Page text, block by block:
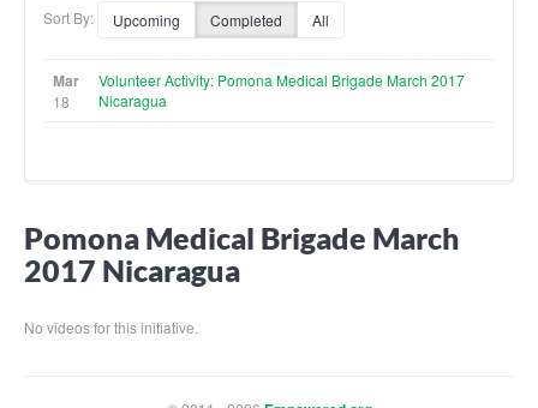
Sort By: Upcoming Completed All
Mar
18
Volunteer Activity: Pomona Medical Brigade March 2017
Nicaragua
Pomona Medical Brigade March
2017 Nicaragua
No videos for this initiative.